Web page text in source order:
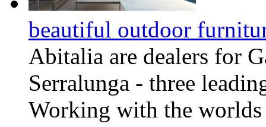
beautiful outdoor
Abitalia are dealers for
Serralunga - three
Working with the worlds